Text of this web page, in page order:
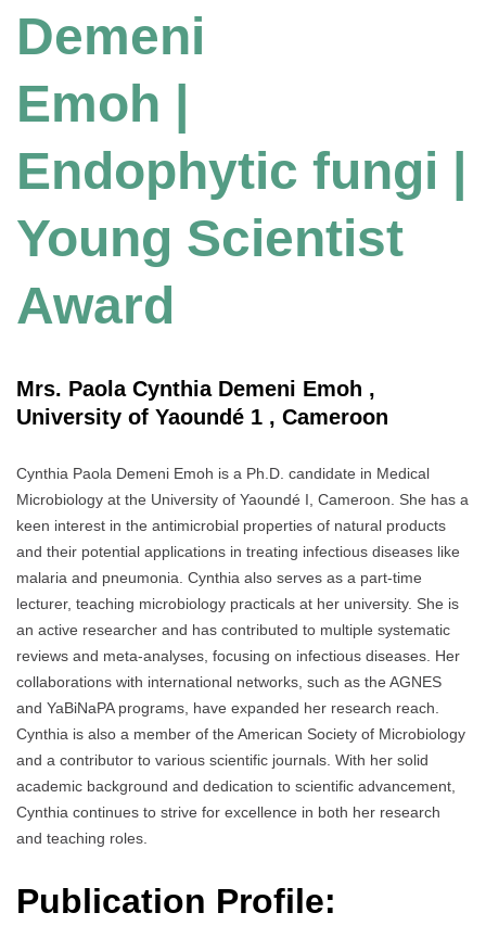
Demeni
Emoh |
Endophytic fungi |
Young Scientist
Award
Mrs. Paola Cynthia Demeni Emoh ,
University of Yaoundé 1 , Cameroon
Cynthia Paola Demeni Emoh is a Ph.D. candidate in Medical
Microbiology at the University of Yaoundé I, Cameroon. She has a
keen interest in the antimicrobial properties of natural products
and their potential applications in treating infectious diseases like
malaria and pneumonia. Cynthia also serves as a part-time
lecturer, teaching microbiology practicals at her university. She is
an active researcher and has contributed to multiple systematic
reviews and meta-analyses, focusing on infectious diseases. Her
collaborations with international networks, such as the AGNES
and YaBiNaPA programs, have expanded her research reach.
Cynthia is also a member of the American Society of Microbiology
and a contributor to various scientific journals. With her solid
academic background and dedication to scientific advancement,
Cynthia continues to strive for excellence in both her research
and teaching roles.
Publication Profile: